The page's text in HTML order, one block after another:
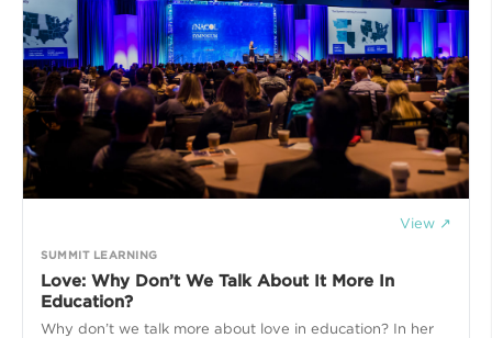
View ↗
SUMMIT LEARNING
Love: Why Don’t We Talk About It More In
Education?
Why don’t we talk more about love in education? In her